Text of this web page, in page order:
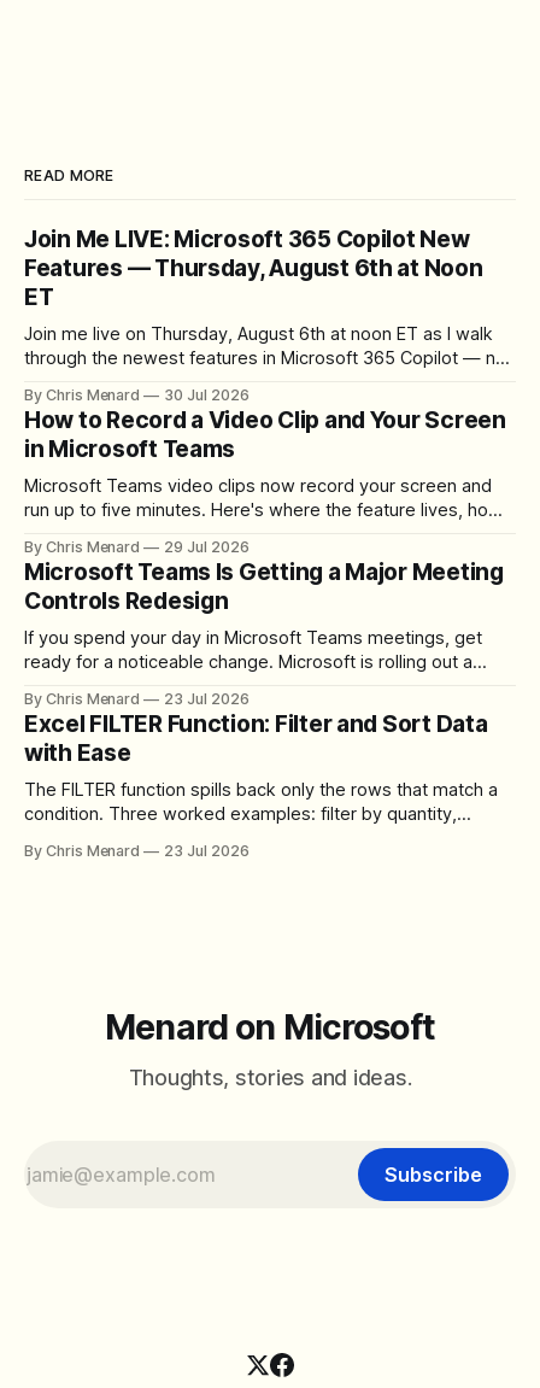
READ MORE
Join Me LIVE: Microsoft 365 Copilot New
Features — Thursday, August 6th at Noon
ET
Join me live on Thursday, August 6th at noon ET as I walk
through the newest features in Microsoft 365 Copilot — no
By Chris Menard 30 Jul 2026
How to Record a Video Clip and Your Screen
in Microsoft Teams
Microsoft Teams video clips now record your screen and
run up to five minutes. Here's where the feature lives, how
download the clip.
By Chris Menard 29 Jul 2026
Microsoft Teams Is Getting a Major Meeting
Controls Redesign
If you spend your day in Microsoft Teams meetings, get
ready for a noticeable change. Microsoft is rolling out a
toolbar, makes screen sharing safer, and gives users more
control over the arrangement of meeting buttons. The goal
is straightforward: reduce accidental clicks
By Chris Menard 23 Jul 2026
Excel FILTER Function: Filter and Sort Data
with Ease
The FILTER function spills back only the rows that match a
condition. Three worked examples: filter by quantity,
between filter with two conditions.
By Chris Menard 23 Jul 2026
Menard on Microsoft
Thoughts, stories and ideas.
Subscribe